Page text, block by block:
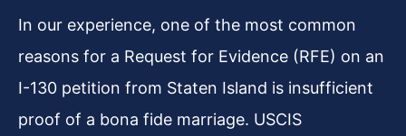
In our experience, one of the most common
reasons for a Request for Evidence (RFE) on an
I-130 petition from Staten Island is insufficient
proof of a bona fide marriage. USCIS